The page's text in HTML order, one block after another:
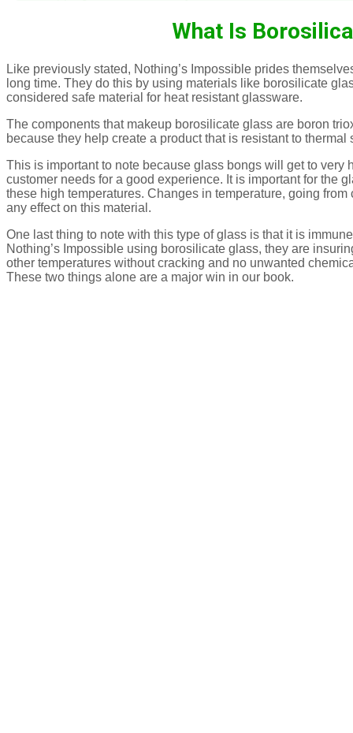
What Is
Like previously stated, Nothing’s Impossible prides
long time. They do this by using materials like borosilicate
considered safe material for heat resistant glassware.
The components that makeup borosilicate glass are boron
because they help create a product that is resistant to
This is important to note because glass bongs will get to very
customer needs for a good experience. It is important for the
these high temperatures. Changes in temperature, going
any effect on this material.
One last thing to note with this type of glass is that it is
Nothing’s Impossible using borosilicate glass, they are
other temperatures without cracking and no unwanted
These two things alone are a major win in our book.